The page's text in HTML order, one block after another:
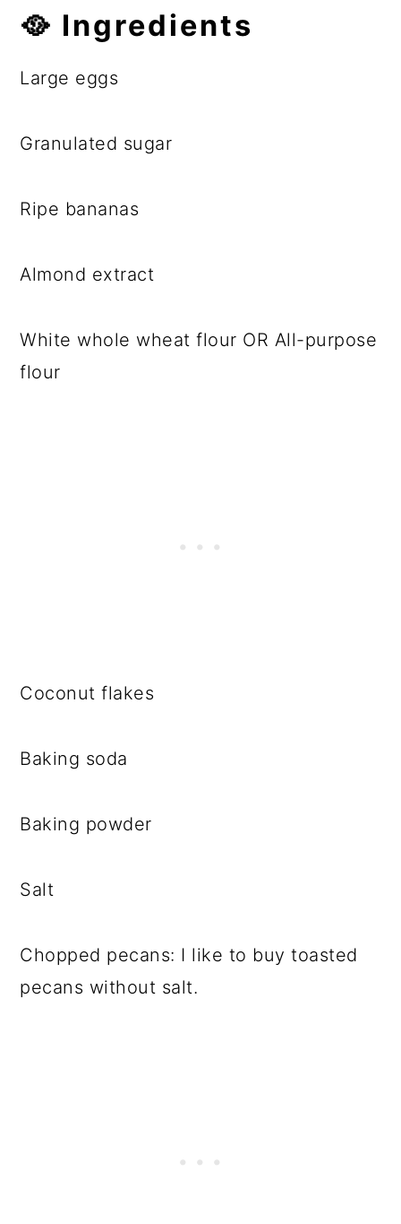
🥘 Ingredients
Large eggs
Granulated sugar
Ripe bananas
Almond extract
White whole wheat flour OR All-purpose
flour
Coconut flakes
Baking soda
Baking powder
Salt
Chopped pecans: I like to buy toasted
pecans without salt.